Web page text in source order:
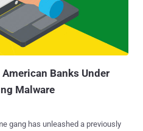
credit card numbers by
and selling them on the
Banks Under
Malware
gang has unleashed a previously